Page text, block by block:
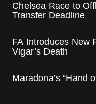
Chelsea Race to
Transfer Deadline
FA Introduces New
Vigar’s Death
Maradona’s “Hand